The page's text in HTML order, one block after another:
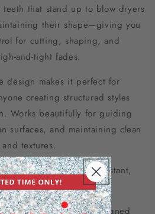
teeth that stand up to blow dryers
their shape—giving you
for cutting, shaping, and
and-tight fades.
design makes it perfect for
creating structured styles
Works beautifully for guiding
surfaces, and maintaining clean
textures.
construction—heat resistant,
precision styling – designed